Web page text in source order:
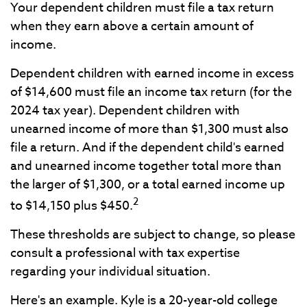
Your dependent children must file a tax return
when they earn above a certain amount of
income.
Dependent children with earned income in excess
of $14,600 must file an income tax return (for the
2024 tax year). Dependent children with
unearned income of more than $1,300 must also
file a return. And if the dependent child's earned
and unearned income together total more than
the larger of $1,300, or a total earned income up
to $14,150 plus $450.2
These thresholds are subject to change, so please
consult a professional with tax expertise
regarding your individual situation.
Here's an example. Kyle is a 20-year-old college